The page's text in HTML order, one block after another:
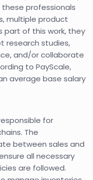
professionals
multiple product
part of this work, they
research studies,
and/or collaborate
to PayScale,
average base salary
for
The
between sales and
all necessary
are followed.